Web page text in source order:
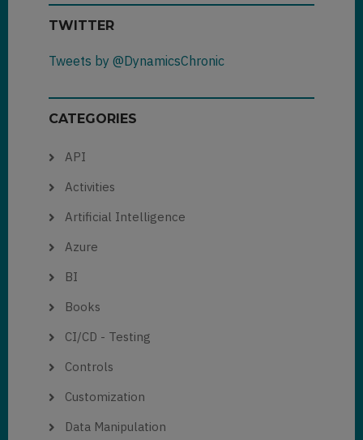
TWITTER
Tweets by @DynamicsChronic
CATEGORIES
API
Activities
Artificial Intelligence
Azure
BI
Books
CI/CD - Testing
Controls
Customization
Data Manipulation